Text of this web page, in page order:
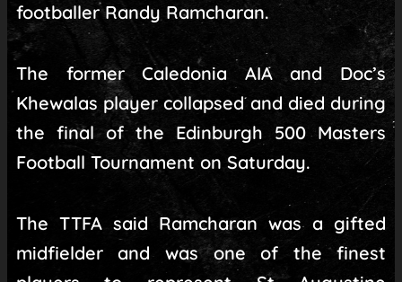
footballer Randy Ramcharan.
The former Caledonia AIA and Doc’s
Khewalas player collapsed and died during
the final of the Edinburgh 500 Masters
Football Tournament on Saturday.
The TTFA said Ramcharan was a gifted
midfielder and was one of the finest